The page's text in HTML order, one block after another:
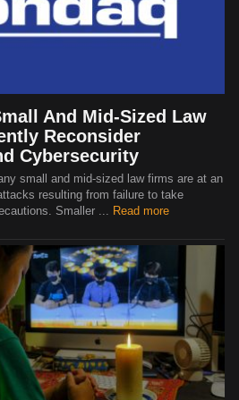
And Mid-Sized Law
Reconsider
Cybersecurity
small and mid-sized law firms are at an
resulting from failure to take
Smaller ... Read more